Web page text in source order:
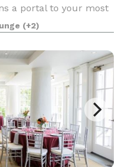
a portal to your most
Glass is the most
(+2)